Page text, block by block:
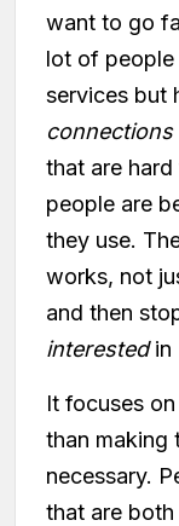
want to go
lot of
services but
connections
that are
people are
they use.
works, not
and then
interestedin
It focuses
than making
necessary.
that are